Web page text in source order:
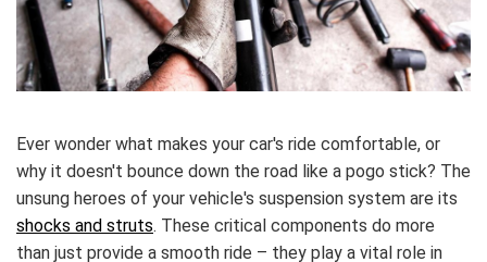
Ever wonder what makes your car's ride comfortable, or
why it doesn't bounce down the road like a pogo stick? The
unsung heroes of your vehicle's suspension system are its
shocks and struts. These critical components do more
than just provide a smooth ride – they play a vital role in